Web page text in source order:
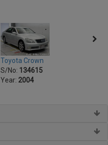
Toyota Crown
S/No: 134615
Year: 2004